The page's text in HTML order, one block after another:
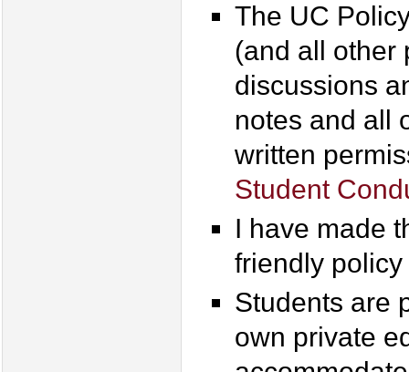
The UC
(and all other
discussions
notes and all
written
Student
I have made
friendly
Students are
own private